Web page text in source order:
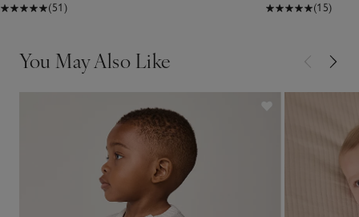
(51)
(15)
You May Also Like